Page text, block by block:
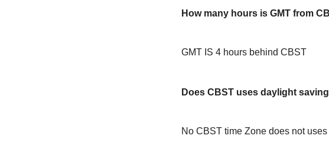
How many hours is GMT from
GMT IS 4 hours behind CBST
Does CBST uses daylight
No CBST time Zone does not